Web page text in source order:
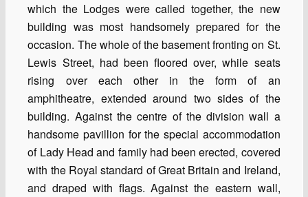
which the Lodges were called together, the new
building was most handsomely prepared for the
occasion. The whole of the basement fronting on St.
Lewis Street, had been floored over, while seats
rising over each other in the form of an
amphitheatre, extended around two sides of the
building. Against the centre of the division wall a
handsome pavillion for the special accommodation
of Lady Head and family had been erected, covered
with the Royal standard of Great Britain and Ireland,
and draped with flags. Against the eastern wall,